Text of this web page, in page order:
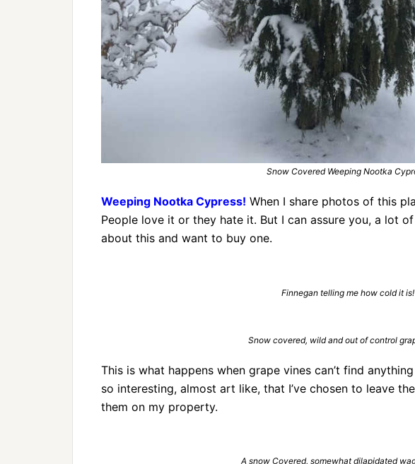
Snow Covered Weeping Nootka
Weeping Nootka Cypress! When I share photos of this
People love it or they hate it. But I can assure you, a lot
about this and want to buy one.
Finnegan telling me how cold it is!
Snow covered, wild and out of control
This is what happens when grape vines can’t find
so interesting, almost art like, that I’ve chosen to leave
them on my property.
A snow Covered, somewhat dilapidated